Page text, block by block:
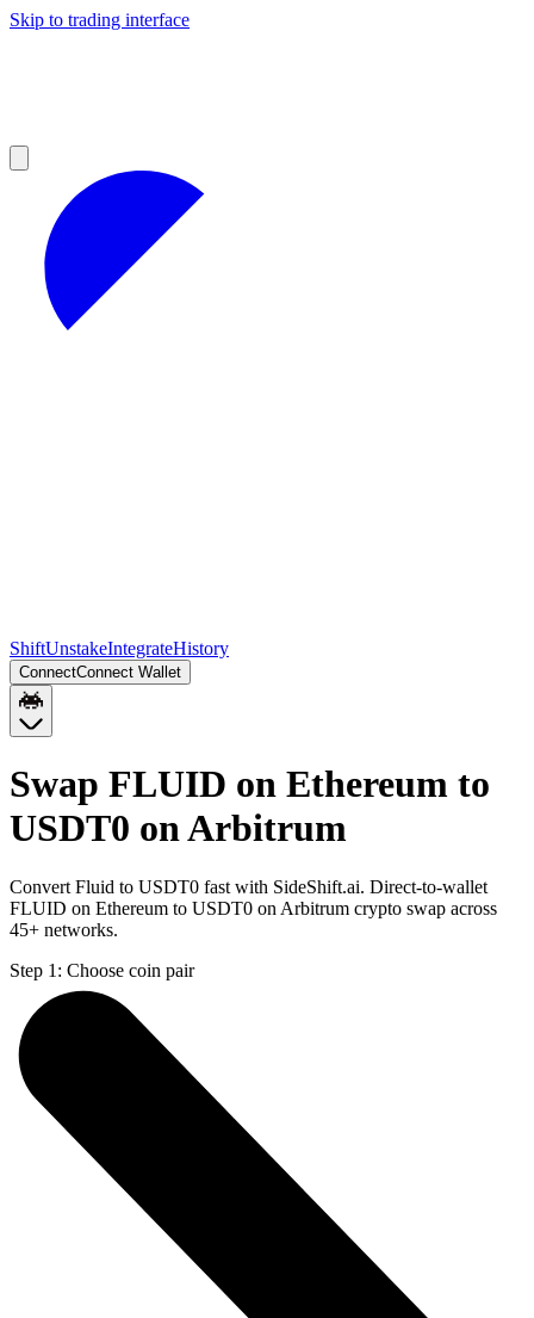
Skip to trading interface
ShiftUnstakeIntegrateHistory
ConnectConnect Wallet
Swap FLUID on Ethereum to
USDT0 on Arbitrum
Convert Fluid to USDT0 fast with SideShift.ai. Direct-to-wallet
FLUID on Ethereum to USDT0 on Arbitrum crypto swap across
45+ networks.
Step 1: Choose coin pair